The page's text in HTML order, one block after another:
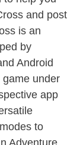
and post
is an
by
Android
under
app
to
Adventure